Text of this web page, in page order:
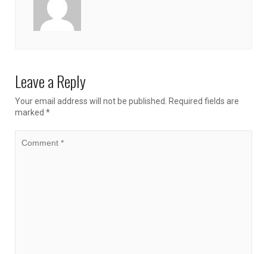
Leave a Reply
Your email address will not be published. Required fields are
marked *